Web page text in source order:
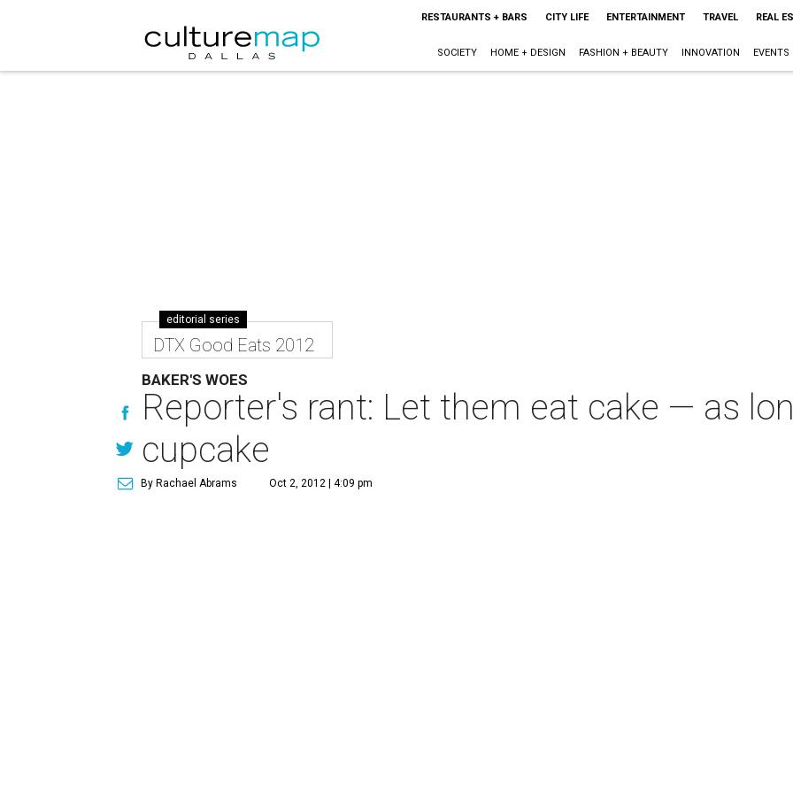
RESTAURANTS + BARS CITY LIFE ENTERTAINMENT TRAVEL REAL
SOCIETY HOME + DESIGN FASHION + BEAUTY INNOVATION EVENTS
editorial series
DTX Good Eats 2012
BAKER'S WOES
Reporter's rant: Let them eat cake — as
cupcake
By Rachael Abrams Oct 2, 2012 | 4:09 pm